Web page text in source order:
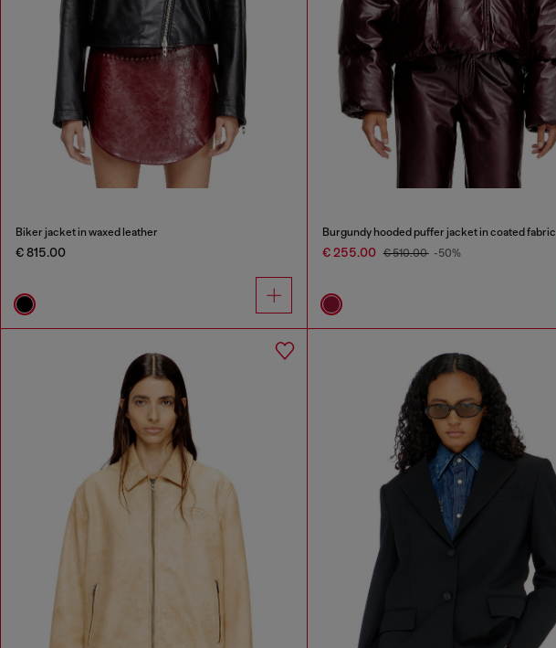
Biker jacket in waxed leather
€ 815.00
Burgundy hooded puffer jacket in coated fabric
€ 255.00 € 510.00 -50%